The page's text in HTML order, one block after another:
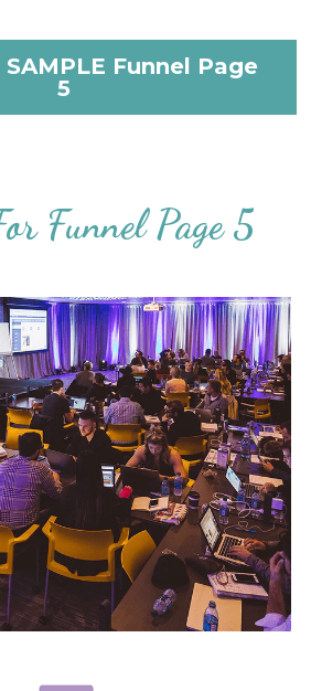
SAMPLE Funnel Page
5
Funnel Page 5